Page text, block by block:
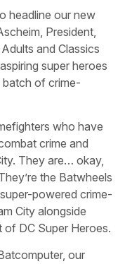
headline our new
President,
and Classics
super heroes
of crime-
who have
crime and
They are… okay,
the Batwheels
powered crime-
City alongside
of DC Super Heroes.
our